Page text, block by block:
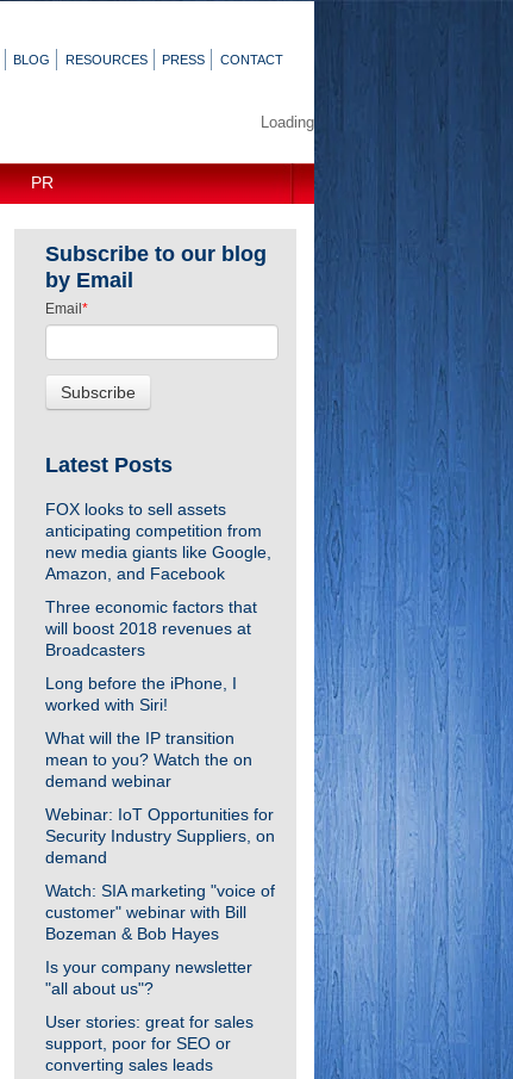
BLOG RESOURCES PRESS CONTACT
Loading
PR
Subscribe to our blog
by Email
Email *
Latest Posts
FOX looks to sell assets
anticipating competition from
new media giants like Google,
Amazon, and Facebook
Three economic factors that
will boost 2018 revenues at
Broadcasters
Long before the iPhone, I
worked with Siri!
What will the IP transition
mean to you? Watch the on
demand webinar
Webinar: IoT Opportunities for
Security Industry Suppliers, on
demand
Watch: SIA marketing "voice of
customer" webinar with Bill
Bozeman & Bob Hayes
Is your company newsletter
"all about us"?
User stories: great for sales
support, poor for SEO or
converting sales leads